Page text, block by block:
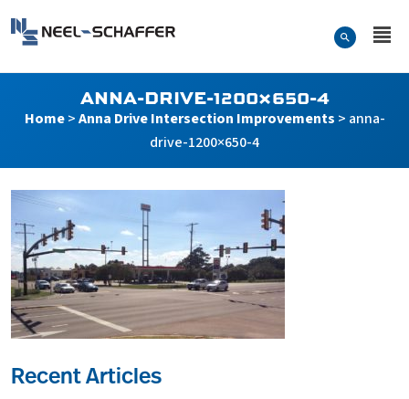
Search Form
ANNA-DRIVE-1200×650-4
Home>Anna Drive Intersection Improvements > anna-
drive-1200×650-4
Recent Articles